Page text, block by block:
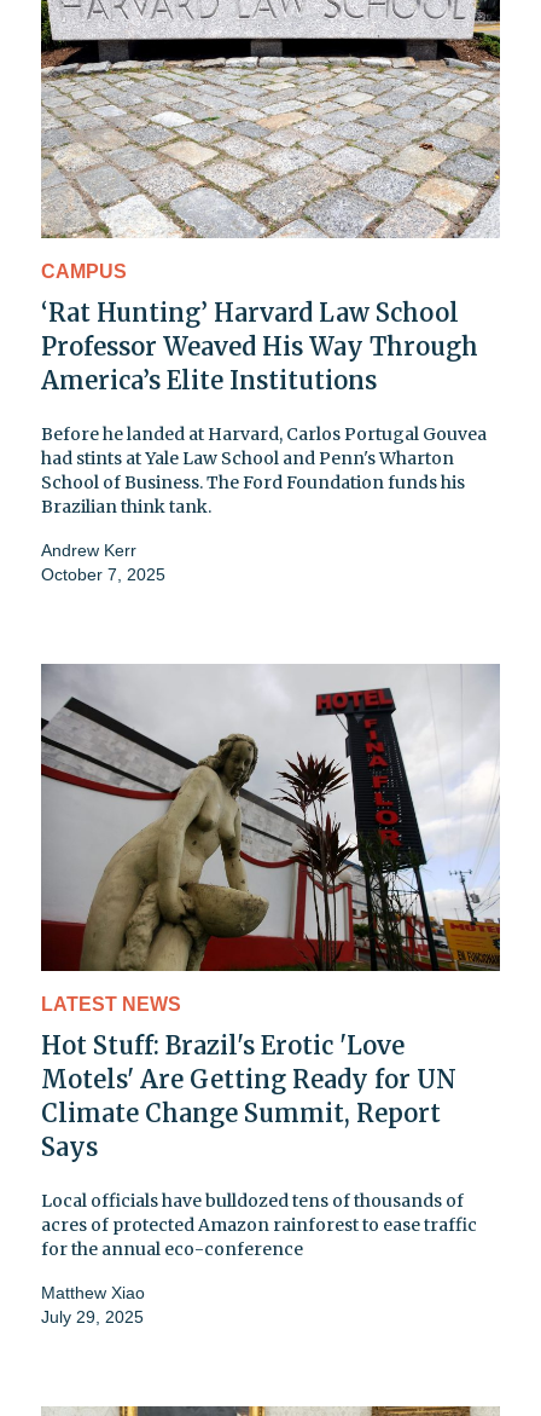
CAMPUS
‘Rat Hunting’ Harvard Law School
Professor Weaved His Way Through
America’s Elite Institutions
Before he landed at Harvard, Carlos Portugal Gouvea
had stints at Yale Law School and Penn's Wharton
School of Business. The Ford Foundation funds his
Brazilian think tank.
Andrew Kerr
October 7, 2025
LATEST NEWS
Hot Stuff: Brazil's Erotic 'Love
Motels' Are Getting Ready for UN
Climate Change Summit, Report
Says
Local officials have bulldozed tens of thousands of
acres of protected Amazon rainforest to ease traffic
for the annual eco-conference
Matthew Xiao
July 29, 2025